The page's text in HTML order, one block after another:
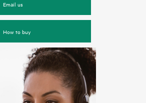
Email us
How to buy